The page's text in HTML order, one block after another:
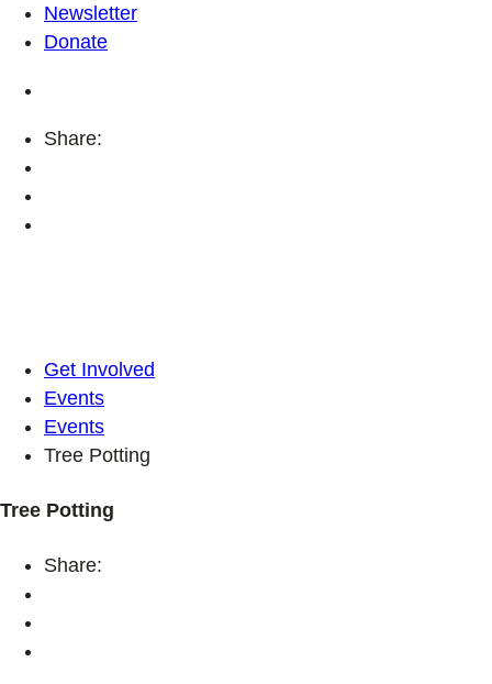
Newsletter
Donate
Share:
Get Involved
Events
Events
Tree Potting
Tree Potting
Share: